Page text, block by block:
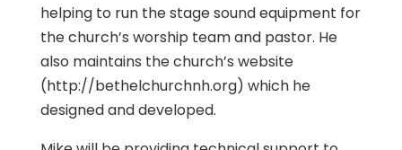
helping to run the stage sound equipment for
the church’s worship team and pastor. He
also maintains the church’s website
(http://bethelchurchnh.org) which he
designed and developed.